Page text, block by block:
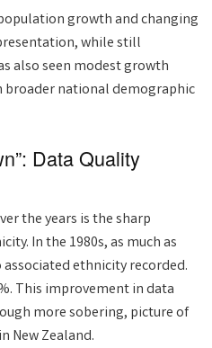
growth and changing
while still
also seen modest growth
broader national demographic
Data Quality
the years is the sharp
In the 1980s, as much as
ethnicity recorded.
This improvement in data
more sobering, picture of
New Zealand.